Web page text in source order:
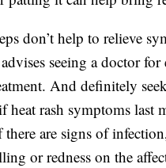
don’t help to relieve
seeing a doctor
And definitely
heat rash symptoms last
there are signs of
or redness on the